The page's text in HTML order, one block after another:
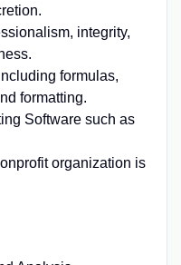
integrity,
formulas,
formatting.
Software such as
organization is